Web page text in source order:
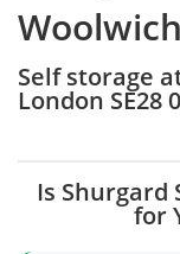
Woolwich
Self storage
London SE28
Is Shurgard
for